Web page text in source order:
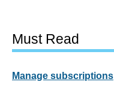
Must Read
Manage subscriptions